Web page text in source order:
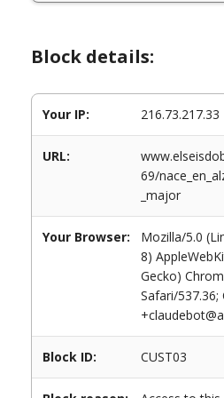
Block details:
Your IP: 216.73.217.33
URL:
69/
_major
Your Browser:
Mozilla/5.0
8)
Gecko)
Safari/537.36;
Block ID: CUST03